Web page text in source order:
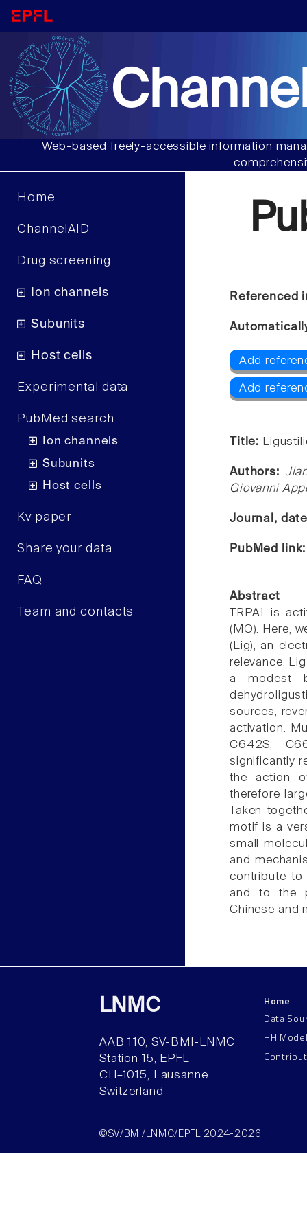
Web-based freely-accessible information
Home
ChannelAID
Drug screening
Ion channels
Subunits
Host cells
Experimental data
PubMed search
Ion channels
Subunits
Host cells
Kv paper
Share your data
FAQ
Team and contacts
Referenced
Add
Add
Title:
Authors:
Giovanni
Journal,
PubMed
Abstract
TRPA1 is
(MO). Here,
(Lig), an
relevance.
a modest
sources,
activation.
C642S,
significantly
the action
therefore
Taken
motif is a
small
and
contribute to
and to the
Chinese and
LNMC
AAB 110, SV-BMI-LNMC
Station 15, EPFL
CH–1015, Lausanne
Switzerland
Home
Data
HH
©SV/BMI/LNMC/EPFL 2024-2026